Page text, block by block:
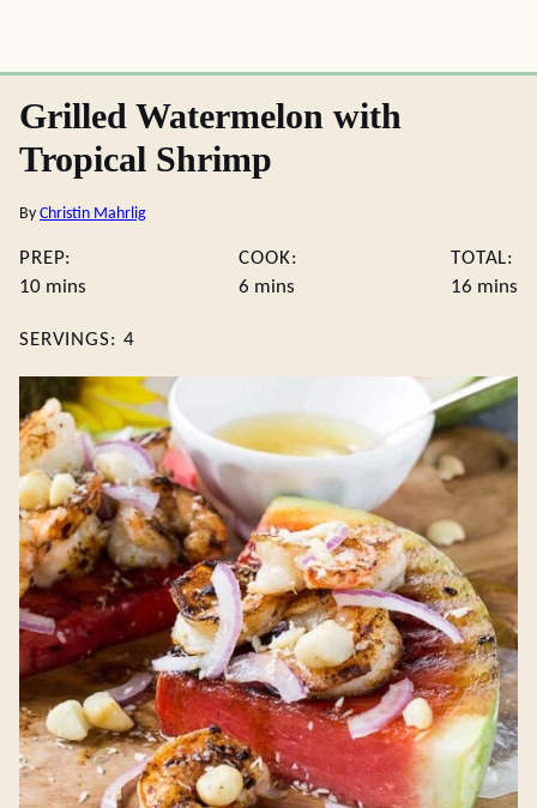
Grilled Watermelon with
Tropical Shrimp
By Christin Mahrlig
PREP:
10minutes
mins
COOK:
6 minutes
mins
TOTAL:
16 mins
SERVINGS: 4